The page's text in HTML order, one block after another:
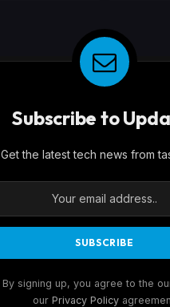
Subscribe to
Get the latest tech news from
By signing up, you agree to the
our Privacy Policy